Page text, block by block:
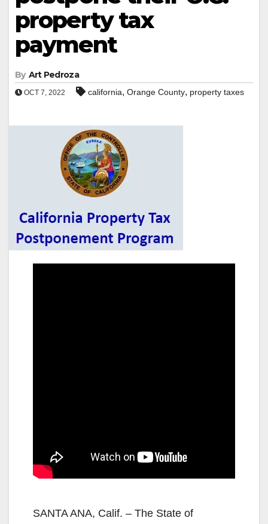
property tax
payment
By Art Pedroza
OCT 7, 2022 california, Orange County, property taxes
SANTA ANA, Calif. – The State of